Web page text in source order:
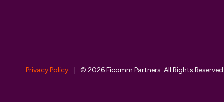
Privacy Policy | © 2026 Ficomm Partners. All Rights Reserved